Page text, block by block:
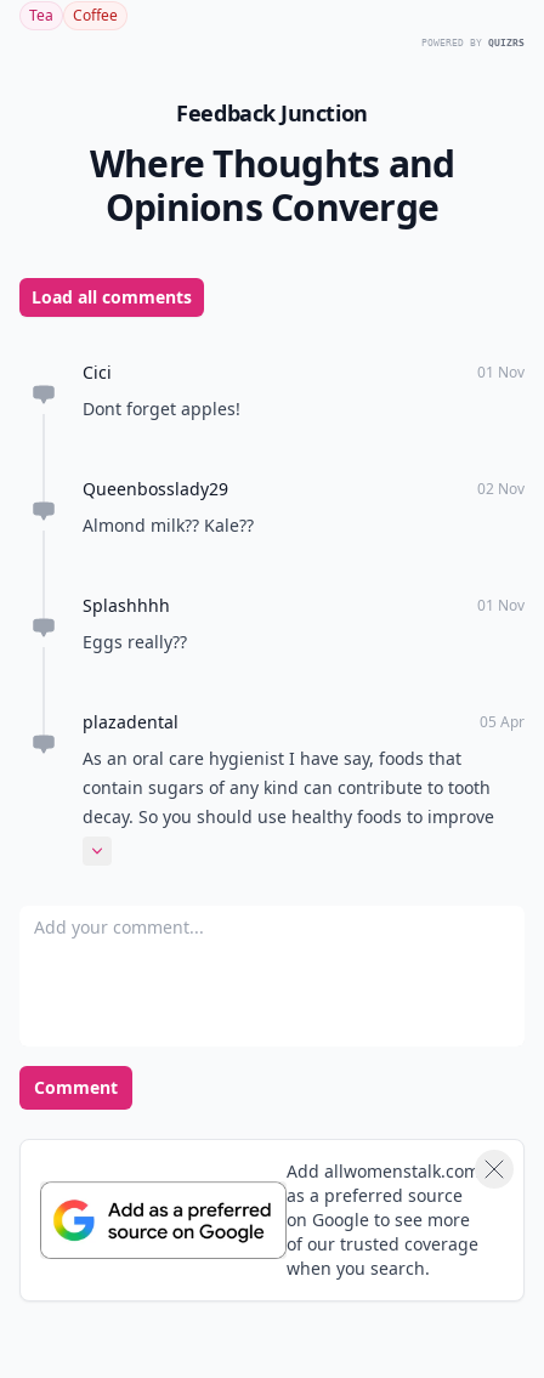
Tea Coffee
POWERED BY QUIZRS
Feedback Junction
Where Thoughts and
Opinions Converge
Load all comments
Cici 01 Nov
Dont forget apples!
Queenbosslady29 02 Nov
Almond milk?? Kale??
Splashhhh 01 Nov
Eggs really??
plazadental 05 Apr
As an oral care hygienist I have say, foods that
contain sugars of any kind can contribute to tooth
decay. So you should use healthy foods to improve
your diet and the health of your mouth.
Expand comment
Add your comment
Comment
Add allwomenstalk.com
as a preferred source
on Google to see more
of our trusted coverage
when you search.